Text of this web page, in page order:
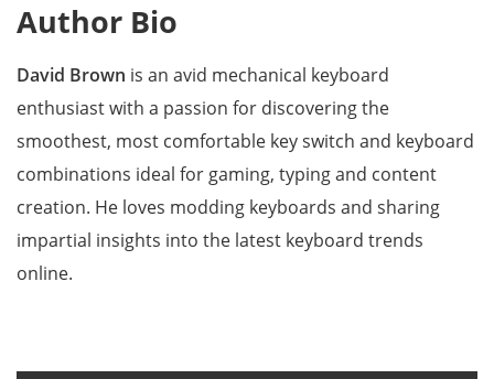
Author Bio
David Brown is an avid mechanical keyboard
enthusiast with a passion for discovering the
smoothest, most comfortable key switch and keyboard
combinations ideal for gaming, typing and content
creation. He loves modding keyboards and sharing
impartial insights into the latest keyboard trends
online.